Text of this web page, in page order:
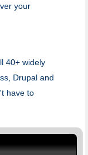
your
40+ widely
Drupal and
have to